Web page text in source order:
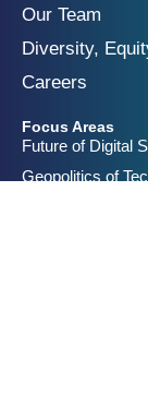
Our Team
Diversity,
Careers
Focus Areas
Future of Digital
Geopolitics of